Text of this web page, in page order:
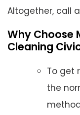
Altogether, call
Why Choose
Cleaning
To get
the